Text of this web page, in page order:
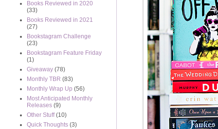
Books Reviewed in 2020
(33)
Books Reviewed in 2021
(27)
Bookstagram Challenge
(23)
Bookstagram Feature Friday
(1)
Giveaway (78)
Monthly TBR (83)
Monthly Wrap Up (56)
Most Anticipated Monthly
Releases (9)
Other Stuff (10)
Quick Thoughts (3)